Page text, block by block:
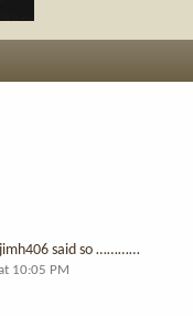
said so …………
10:05 PM